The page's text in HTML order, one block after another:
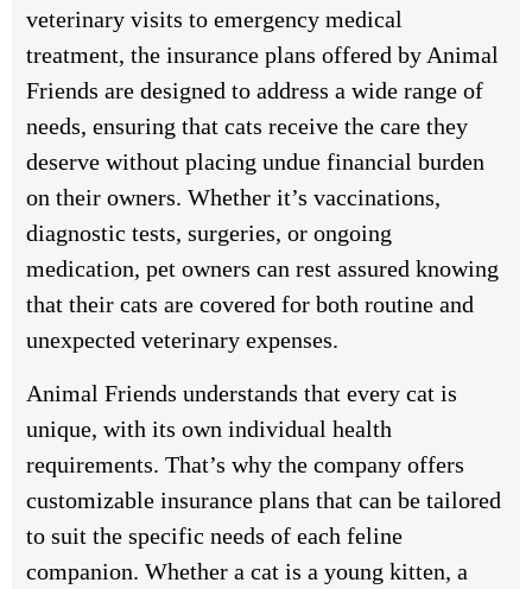
veterinary visits to emergency medical
treatment, the insurance plans offered by Animal
Friends are designed to address a wide range of
needs, ensuring that cats receive the care they
deserve without placing undue financial burden
on their owners. Whether it’s vaccinations,
diagnostic tests, surgeries, or ongoing
medication, pet owners can rest assured knowing
that their cats are covered for both routine and
unexpected veterinary expenses.
Animal Friends understands that every cat is
unique, with its own individual health
requirements. That’s why the company offers
customizable insurance plans that can be tailored
to suit the specific needs of each feline
companion. Whether a cat is a young kitten, a